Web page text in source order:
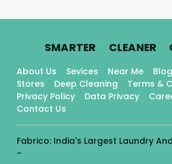
SMARTER. CLEANER.
About Us Sevices Near Me Blog
Stores
Deep Cleaning
Terms &
Privacy Policy
Data Privacy
Contact Us
Fabrico: India's Largest Laundry
-